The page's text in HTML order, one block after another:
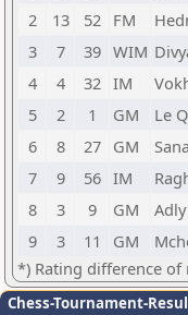
2
13 52 FM
3
7 39 WIM
4
4 32 IM
5
2 1 GM Le
6
8 27 GM
7
9 56 IM
8
3 9 GM
9
3 11 GM
*) Rating difference
Chess-Tournament-